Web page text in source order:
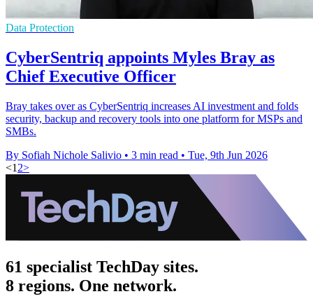
Data Protection
CyberSentriq appoints Myles Bray as
Chief Executive Officer
Bray takes over as CyberSentriq increases AI investment and folds
security, backup and recovery tools into one platform for MSPs and
SMBs.
By Sofiah Nichole Salivio • 3 min read • Tue, 9th Jun 2026
<1 2>
61 specialist TechDay sites.
8 regions. One network.